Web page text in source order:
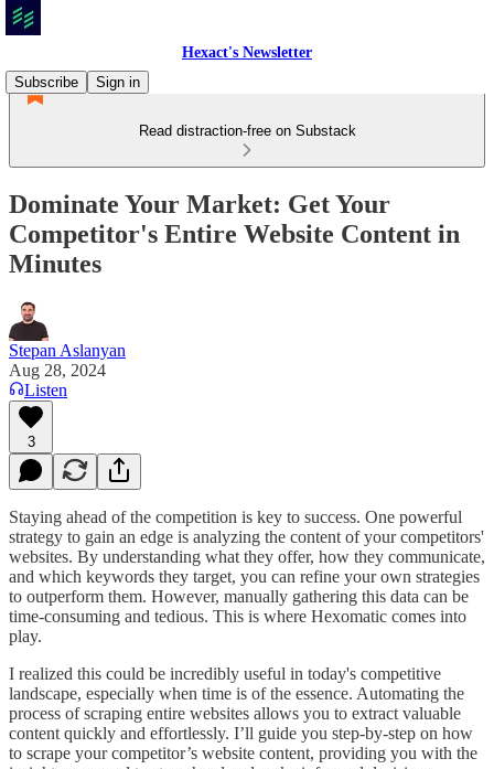
Hexact's Newsletter
Subscribe
Sign in
Read distraction-free on Substack
Dominate Your Market: Get Your
Competitor's Entire Website Content in
Minutes
Stepan Aslanyan
Aug 28, 2024
Listen
3
Staying ahead of the competition is key to success. One powerful
strategy to gain an edge is analyzing the content of your competitors'
websites. By understanding what they offer, how they communicate,
and which keywords they target, you can refine your own strategies
to outperform them. However, manually gathering this data can be
time-consuming and tedious. This is where Hexomatic comes into
play.
I realized this could be incredibly useful in today's competitive
landscape, especially when time is of the essence. Automating the
process of scraping entire websites allows you to extract valuable
content quickly and effortlessly. I’ll guide you step-by-step on how
to scrape your competitor’s website content, providing you with the